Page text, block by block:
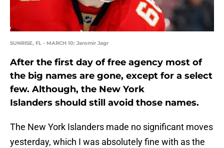
SUNRISE, FL - MARCH 10: Jaromir Jagr
After the first day of free agency most of
the big names are gone, except for a select
few. Although, the New York
Islanders should still avoid those names.
The New York Islanders made no significant moves
yesterday, which I was absolutely fine with as the